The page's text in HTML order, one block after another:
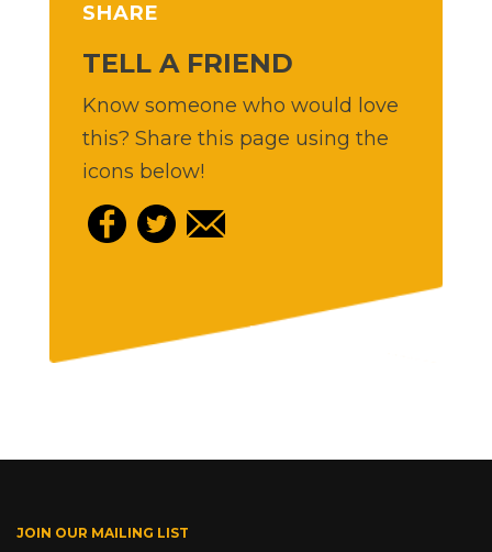
SHARE
TELL A FRIEND
Know someone who would love
this? Share this page using the
icons below!
JOIN OUR MAILING LIST